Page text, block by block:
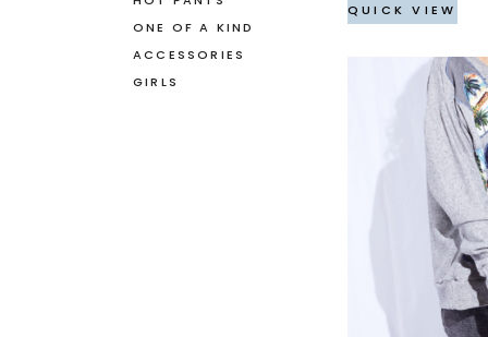
QUICK VIEW
ONE OF A KIND
ACCESSORIES
GIRLS